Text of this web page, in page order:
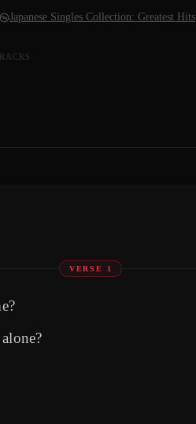
Japanese Singles Collection: Greatest Hits
VERSE 1